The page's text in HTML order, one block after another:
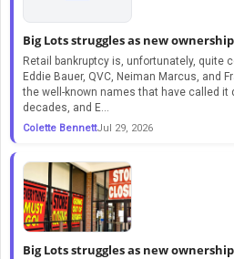
Big Lots struggles as new
Retail bankruptcy is, unfortunately, quite
Eddie Bauer, QVC, Neiman Marcus, and
the well-known names that have called it
decades, and E...
Colette BennettJul 29, 2026
Big Lots struggles as new